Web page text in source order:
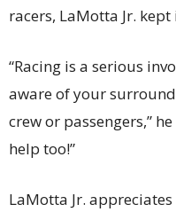
racers, LaMotta Jr.
“Racing is a serious
aware of your
crew or passengers,”
help too!”
LaMotta Jr.